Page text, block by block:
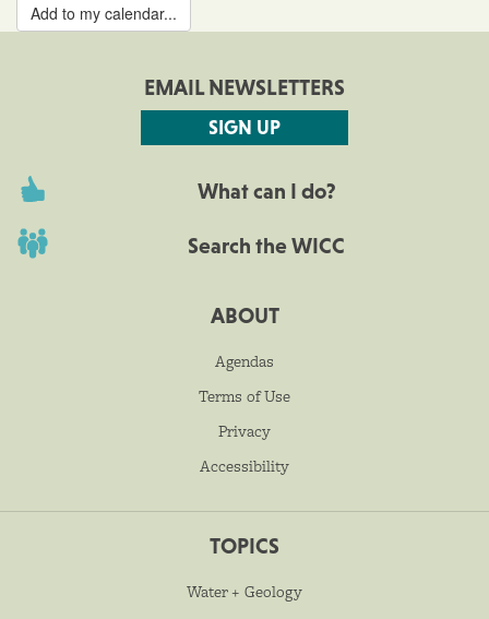
Add to my calendar...
EMAIL NEWSLETTERS
SIGN UP
What can I do?
Search the WICC
ABOUT
Agendas
Terms of Use
Privacy
Accessibility
TOPICS
Water + Geology